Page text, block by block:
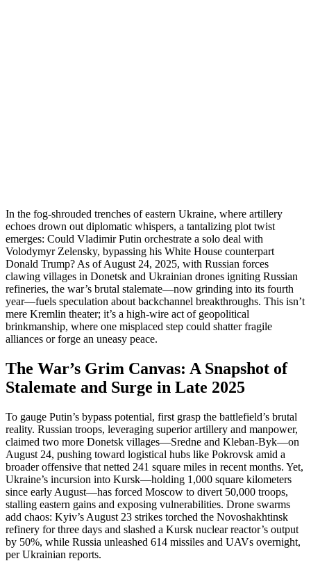
In the fog-shrouded trenches of eastern Ukraine, where artillery
echoes drown out diplomatic whispers, a tantalizing plot twist
emerges: Could Vladimir Putin orchestrate a solo deal with
Volodymyr Zelensky, bypassing his White House counterpart
Donald Trump? As of August 24, 2025, with Russian forces
clawing villages in Donetsk and Ukrainian drones igniting Russian
refineries, the war’s brutal stalemate—now grinding into its fourth
year—fuels speculation about backchannel breakthroughs. This isn’t
mere Kremlin theater; it’s a high-wire act of geopolitical
brinkmanship, where one misplaced step could shatter fragile
alliances or forge an uneasy peace.
The War’s Grim Canvas: A Snapshot of
Stalemate and Surge in Late 2025
To gauge Putin’s bypass potential, first grasp the battlefield’s brutal
reality. Russian troops, leveraging superior artillery and manpower,
claimed two more Donetsk villages—Sredne and Kleban-Byk—on
August 24, pushing toward logistical hubs like Pokrovsk amid a
broader offensive that netted 241 square miles in recent months. Yet,
Ukraine’s incursion into Kursk—holding 1,000 square kilometers
since early August—has forced Moscow to divert 50,000 troops,
stalling eastern gains and exposing vulnerabilities. Drone swarms
add chaos: Kyiv’s August 23 strikes torched the Novoshakhtinsk
refinery for three days and slashed a Kursk nuclear reactor’s output
by 50%, while Russia unleashed 614 missiles and UAVs overnight,
per Ukrainian reports.